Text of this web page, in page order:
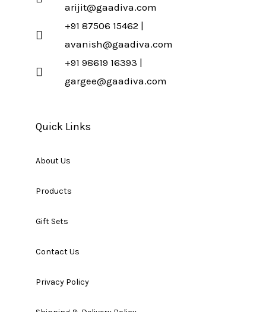
arijit@gaadiva.com
+91 87506 15462 |
avanish@gaadiva.com
+91 98619 16393 |
gargee@gaadiva.com
Quick Links
About Us
Products
Gift Sets
Contact Us
Privacy Policy